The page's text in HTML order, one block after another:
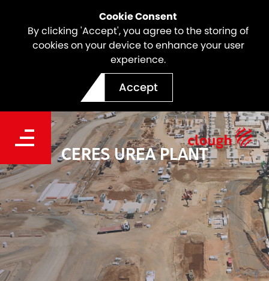
Cookie Consent
By clicking 'Accept', you agree to the storing of
cookies on your device to enhance your user
experience.
Accept
CERES UREA PLANT